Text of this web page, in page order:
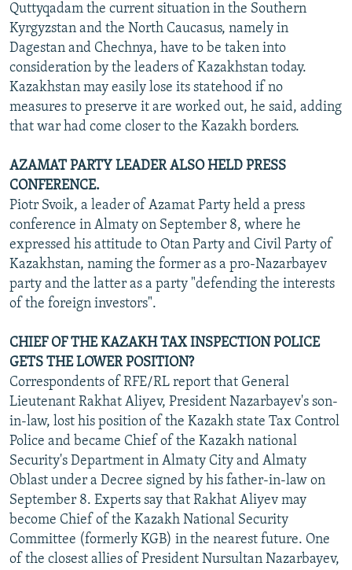
Quttyqadam the current situation in the Southern
Kyrgyzstan and the North Caucasus, namely in
Dagestan and Chechnya, have to be taken into
consideration by the leaders of Kazakhstan today.
Kazakhstan may easily lose its statehood if no
measures to preserve it are worked out, he said, adding
that war had come closer to the Kazakh borders.
AZAMAT PARTY LEADER ALSO HELD PRESS
CONFERENCE.
Piotr Svoik, a leader of Azamat Party held a press
conference in Almaty on September 8, where he
expressed his attitude to Otan Party and Civil Party of
Kazakhstan, naming the former as a pro-Nazarbayev
party and the latter as a party "defending the interests
of the foreign investors".
CHIEF OF THE KAZAKH TAX INSPECTION POLICE
GETS THE LOWER POSITION?
Correspondents of RFE/RL report that General
Lieutenant Rakhat Aliyev, President Nazarbayev's son-
in-law, lost his position of the Kazakh state Tax Control
Police and became Chief of the Kazakh national
Security's Department in Almaty City and Almaty
Oblast under a Decree signed by his father-in-law on
September 8. Experts say that Rakhat Aliyev may
become Chief of the Kazakh National Security
Committee (formerly KGB) in the nearest future. One
of the closest allies of President Nursultan Nazarbayev,